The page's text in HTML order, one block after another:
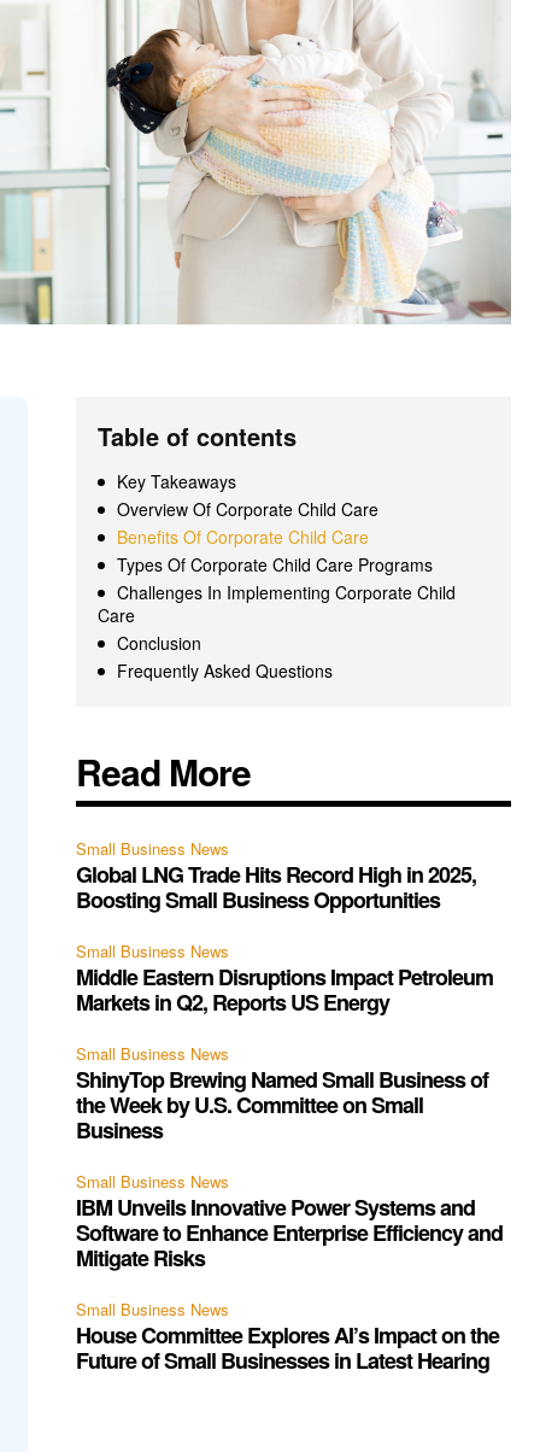
Table of contents
Key Takeaways
Overview Of Corporate Child Care
Benefits Of Corporate Child Care
Types Of Corporate Child Care Programs
Challenges In Implementing Corporate Child
Care
Conclusion
Frequently Asked Questions
Read More
Small Business News
Global LNG Trade Hits Record High in 2025,
Boosting Small Business Opportunities
Small Business News
Middle Eastern Disruptions Impact Petroleum
Markets in Q2, Reports US Energy
Small Business News
ShinyTop Brewing Named Small Business of
the Week by U.S. Committee on Small
Business
Small Business News
IBM Unveils Innovative Power Systems and
Software to Enhance Enterprise Efficiency and
Mitigate Risks
Small Business News
House Committee Explores AI’s Impact on the
Future of Small Businesses in Latest Hearing